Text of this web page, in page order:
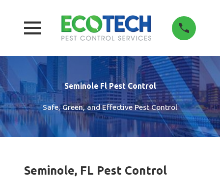
Seminole Fl Pest Control
Safe, Green, and Effective Pest Control
Seminole, FL Pest Control